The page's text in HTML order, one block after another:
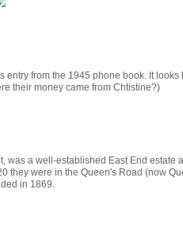
entry from the 1945 phone book. It
their money came from Chtistine?)
was a well-established East End estate
they were in the Queen's Road (now
in 1869.